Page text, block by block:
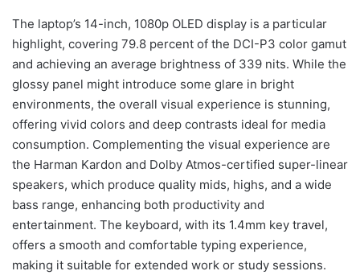
The laptop’s 14-inch, 1080p OLED display is a particular
highlight, covering 79.8 percent of the DCI-P3 color gamut
and achieving an average brightness of 339 nits. While the
glossy panel might introduce some glare in bright
environments, the overall visual experience is stunning,
offering vivid colors and deep contrasts ideal for media
consumption. Complementing the visual experience are
the Harman Kardon and Dolby Atmos-certified super-linear
speakers, which produce quality mids, highs, and a wide
bass range, enhancing both productivity and
entertainment. The keyboard, with its 1.4mm key travel,
offers a smooth and comfortable typing experience,
making it suitable for extended work or study sessions.